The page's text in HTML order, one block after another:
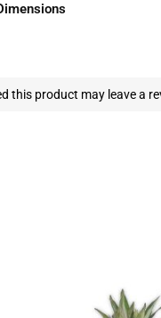
this product may leave a